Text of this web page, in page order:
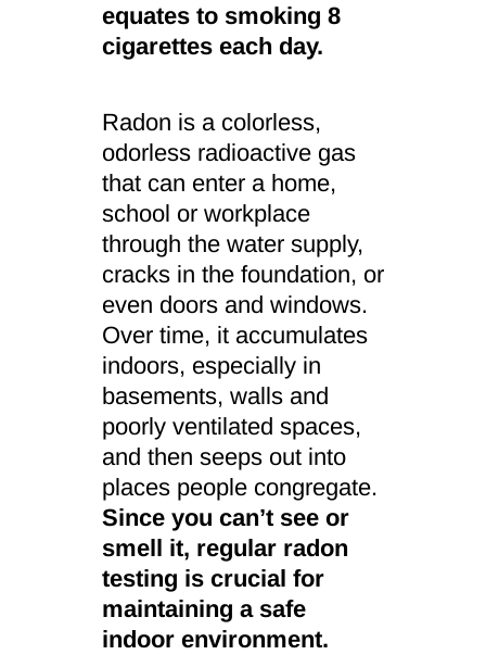
equates to smoking 8
cigarettes each day.
Radon is a colorless,
odorless radioactive gas
that can enter a home,
school or workplace
through the water supply,
cracks in the foundation, or
even doors and windows.
Over time, it accumulates
indoors, especially in
basements, walls and
poorly ventilated spaces,
and then seeps out into
places people congregate.
Since you can’t see or
smell it, regular radon
testing is crucial for
maintaining a safe
indoor environment.